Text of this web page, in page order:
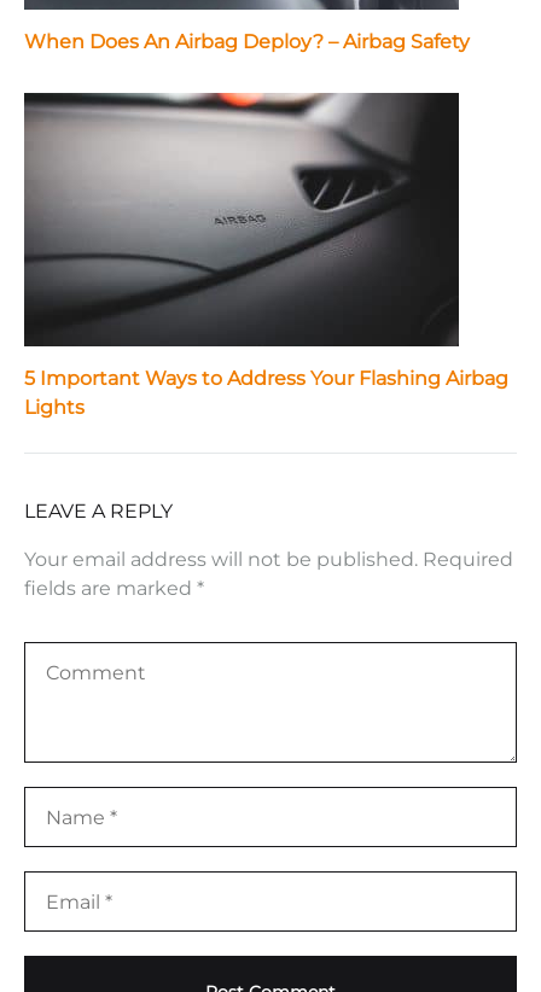
When Does An Airbag Deploy? – Airbag Safety
5 Important Ways to Address Your Flashing Airbag
Lights
LEAVE A REPLY
Your email address will not be published. Required
fields are marked *